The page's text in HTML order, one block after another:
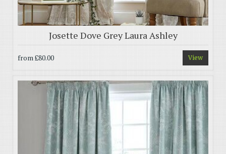
Josette Dove Grey Laura Ashley
from£80.00 View